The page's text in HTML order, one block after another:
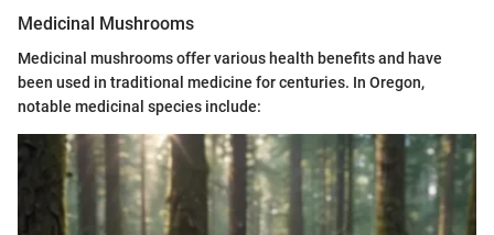
Medicinal Mushrooms
Medicinal mushrooms offer various health benefits and have
been used in traditional medicine for centuries. In Oregon,
notable medicinal species include: